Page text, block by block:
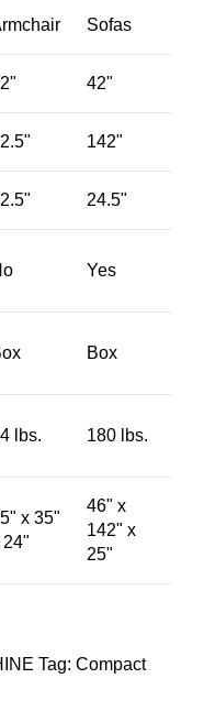
Sofas
42"
142"
24.5"
Yes
Box
lbs. 180 lbs.
x 35"
24"
46" x
142" x
25"
Tag: Compact